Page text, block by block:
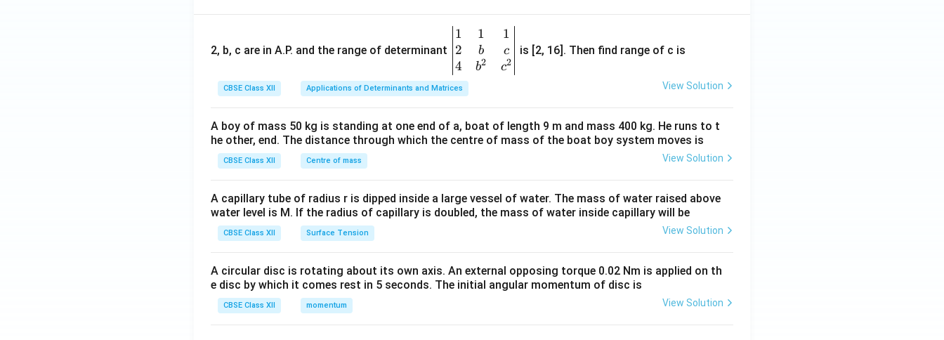
2, b, c are in A.P. and the range of determinant
\be
gin
{v
ma
tri
&1
&1
b&
c\\
&c
^
1
2
4
1
b
b2
1
c
c2
is [2, 16]. Then find range of c is
CBSE Class XII Applications of Determinants and Matrices View Solution
A boy of mass 50 kg is standing at one end of a, boat of length 9 m and mass 400 kg. He runs to t
he other, end. The distance through which the centre of mass of the boat boy system moves is
CBSE Class XII Centre of mass View Solution
A capillary tube of radius r is dipped inside a large vessel of water. The mass of water raised above
water level is M. If the radius of capillary is doubled, the mass of water inside capillary will be
CBSE Class XII Surface Tension View Solution
A circular disc is rotating about its own axis. An external opposing torque 0.02 Nm is applied on th
e disc by which it comes rest in 5 seconds. The initial angular momentum of disc is
CBSE Class XII momentum View Solution